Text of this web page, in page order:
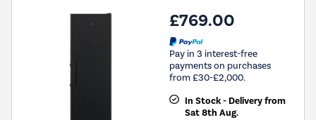
£769.00
Pay in 3 interest-free
payments on purchases
from £30-£2,000.
In Stock - Delivery from
Sat 8th Aug.